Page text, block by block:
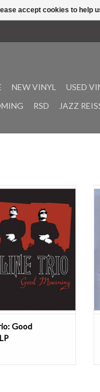
NEW VINYL USED
RSD JAZZ
is the fourth studio
Trio, originally
2003 on Vagrant
by Joe McGrath
it features the
Had Enough” and
on Black.”
Good
accept cookies to help